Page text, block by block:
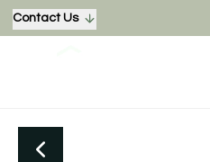
Contact Us